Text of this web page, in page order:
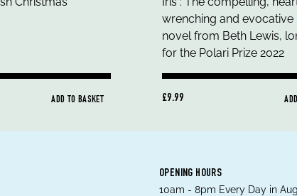
ADD TO BASKET £9.99
OPENING HOURS
10am - 8pm Every Day in